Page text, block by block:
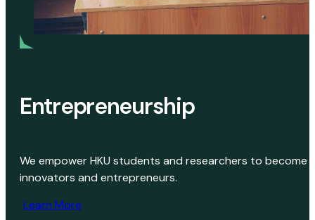
Entrepreneurship
We empower HKU students and researchers to become
innovators and entrepreneurs.
Learn More